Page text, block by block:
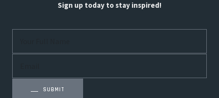
Sign up today to stay inspired!
SUBMIT